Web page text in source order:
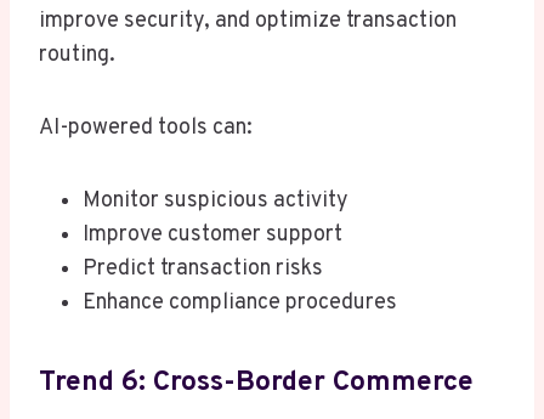
improve security, and optimize transaction
routing.
AI-powered tools can:
Monitor suspicious activity
Improve customer support
Predict transaction risks
Enhance compliance procedures
Trend 6: Cross-Border Commerce